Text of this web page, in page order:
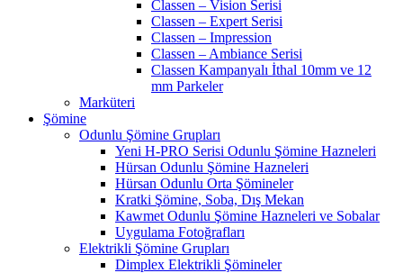
Classen – Vision Serisi
Classen – Expert Serisi
Classen – Impression
Classen – Ambiance Serisi
Classen Kampanyalı İthal 10mm ve 12
mm Parkeler
Marküteri
Şömine
Odunlu Şömine Grupları
Yeni H-PRO Serisi Odunlu Şömine Hazneleri
Hürsan Odunlu Şömine Hazneleri
Hürsan Odunlu Orta Şömineler
Kratki Şömine, Soba, Dış Mekan
Kawmet Odunlu Şömine Hazneleri ve Sobalar
Uygulama Fotoğrafları
Elektrikli Şömine Grupları
Dimplex Elektrikli Şömineler